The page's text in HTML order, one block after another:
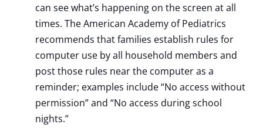
can see what’s happening on the screen at all
times. The American Academy of Pediatrics
recommends that families establish rules for
computer use by all household members and
post those rules near the computer as a
reminder; examples include “No access without
permission” and “No access during school
nights.”